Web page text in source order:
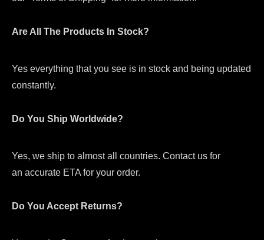
Are All The Products In Stock?
Yes everything that you see is in stock and being updated
constantly.
Do You Ship Worldwide?
Yes, we ship to almost all countries. Contact us for
an accurate ETA for your order.
Do You Accept Returns?